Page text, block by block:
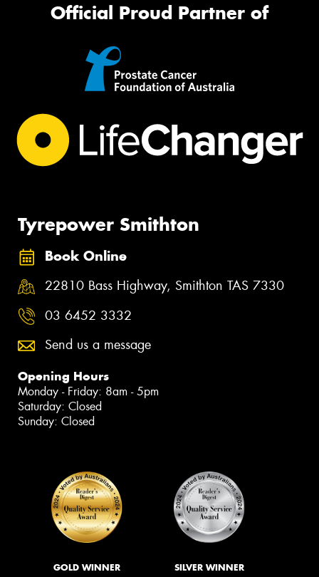
Official Proud Partner of
Tyrepower Smithton
Book Online
22810 Bass Highway, Smithton TAS 7330
03 6452 3332
Send us a message
Opening Hours
Monday - Friday: 8am - 5pm
Saturday: Closed
Sunday: Closed
GOLD WINNER SILVER WINNER